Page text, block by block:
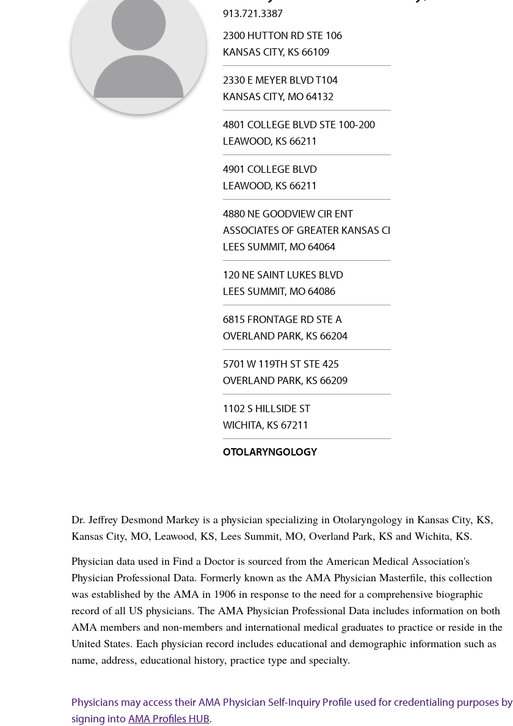
913.721.3387
2300 HUTTON RD STE 106
KANSAS CITY, KS 66109
2330 E MEYER BLVD T104
KANSAS CITY, MO 64132
4801 COLLEGE BLVD STE 100-200
LEAWOOD, KS 66211
4901 COLLEGE BLVD
LEAWOOD, KS 66211
4880 NE GOODVIEW CIR ENT
ASSOCIATES OF GREATER KANSAS CI
LEES SUMMIT, MO 64064
120 NE SAINT LUKES BLVD
LEES SUMMIT, MO 64086
6815 FRONTAGE RD STE A
OVERLAND PARK, KS 66204
5701 W 119TH ST STE 425
OVERLAND PARK, KS 66209
1102 S HILLSIDE ST
WICHITA, KS 67211
OTOLARYNGOLOGY
Dr. Jeffrey Desmond Markey is a physician specializing in Otolaryngology in Kansas City, KS,
Kansas City, MO, Leawood, KS, Lees Summit, MO, Overland Park, KS and Wichita, KS.
Physician data used in Find a Doctor is sourced from the American Medical Association's
Physician Professional Data. Formerly known as the AMA Physician Masterfile, this collection
was established by the AMA in 1906 in response to the need for a comprehensive biographic
record of all US physicians. The AMA Physician Professional Data includes information on both
AMA members and non-members and international medical graduates to practice or reside in the
United States. Each physician record includes educational and demographic information such as
name, address, educational history, practice type and specialty.
Physicians may access their AMA Physician Self-Inquiry Profile used for credentialing purposes by
signing intoAMA Profiles HUB.